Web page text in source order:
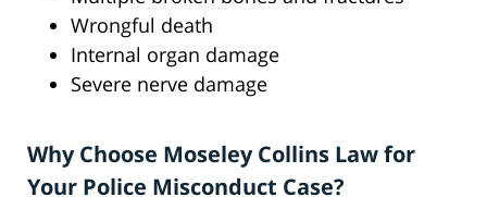
Wrongful death
Internal organ damage
Severe nerve damage
Why Choose Moseley Collins Law for
Your Police Misconduct Case?